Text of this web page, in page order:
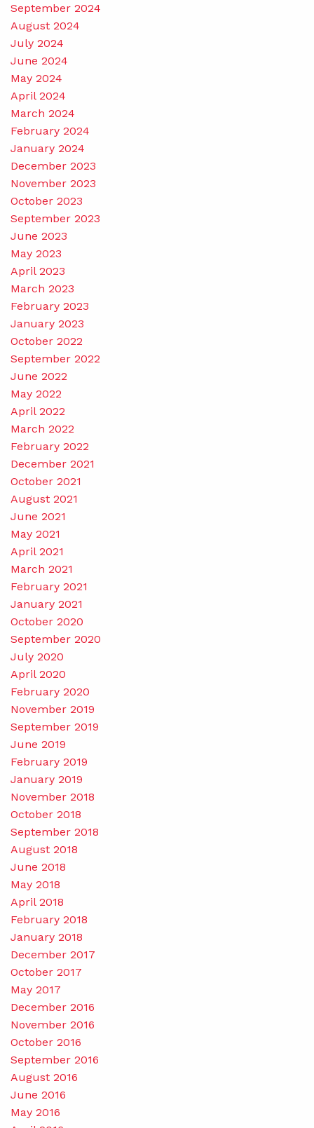
September 2024
August 2024
July 2024
June 2024
May 2024
April 2024
March 2024
February 2024
January 2024
December 2023
November 2023
October 2023
September 2023
June 2023
May 2023
April 2023
March 2023
February 2023
January 2023
October 2022
September 2022
June 2022
May 2022
April 2022
March 2022
February 2022
December 2021
October 2021
August 2021
June 2021
May 2021
April 2021
March 2021
February 2021
January 2021
October 2020
September 2020
July 2020
April 2020
February 2020
November 2019
September 2019
June 2019
February 2019
January 2019
November 2018
October 2018
September 2018
August 2018
June 2018
May 2018
April 2018
February 2018
January 2018
December 2017
October 2017
May 2017
December 2016
November 2016
October 2016
September 2016
August 2016
June 2016
May 2016